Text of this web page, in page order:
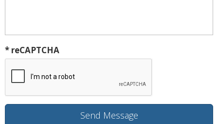
* reCAPTCHA